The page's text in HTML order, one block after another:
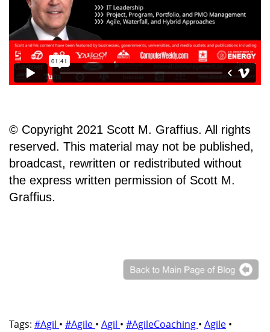
© Copyright 2021 Scott M. Graffius. All rights
reserved. This material may not be published,
broadcast, rewritten or redistributed without
the express written permission of Scott M.
Graffius.
Tags: #Agil • #Agile • Agil • #AgileCoaching • Agile •